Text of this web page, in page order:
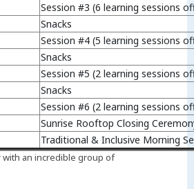
Session #3 (6 learning sessions
Snacks
Session #4 (5 learning sessions
Snacks
Session #5 (2 learning sessions
Snacks
Session #6 (2 learning sessions
Sunrise Rooftop Closing
Traditional & Inclusive Morning
with an incredible group of